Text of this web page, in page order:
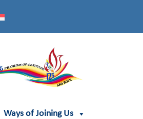
Ways of Joining Us